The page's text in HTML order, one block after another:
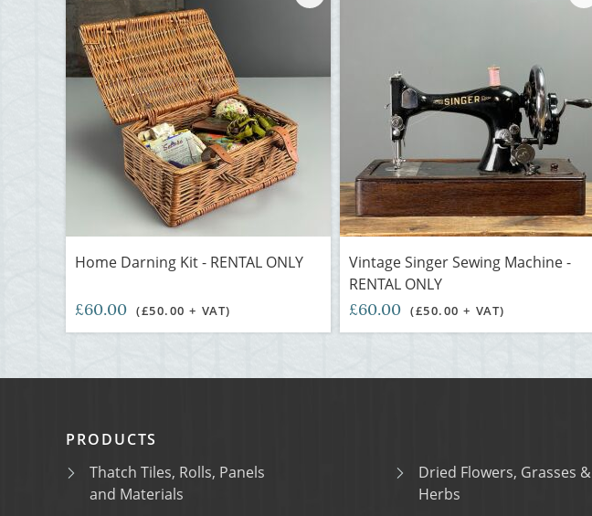
Home Darning Kit - RENTAL ONLY
£60.00 (£50.00 + VAT)
Vintage Singer Sewing Machine -
RENTAL ONLY
£60.00 (£50.00 + VAT)
PRODUCTS
Thatch Tiles, Rolls, Panels
and Materials
Dried Flowers, Grasses &
Herbs